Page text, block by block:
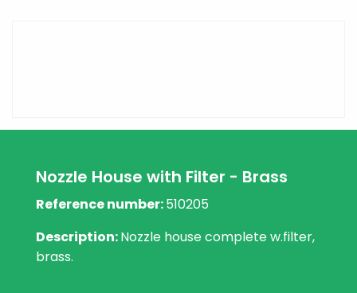
Nozzle House with Filter - Brass
Reference number:510205
Description:Nozzle house complete w.filter,
brass.